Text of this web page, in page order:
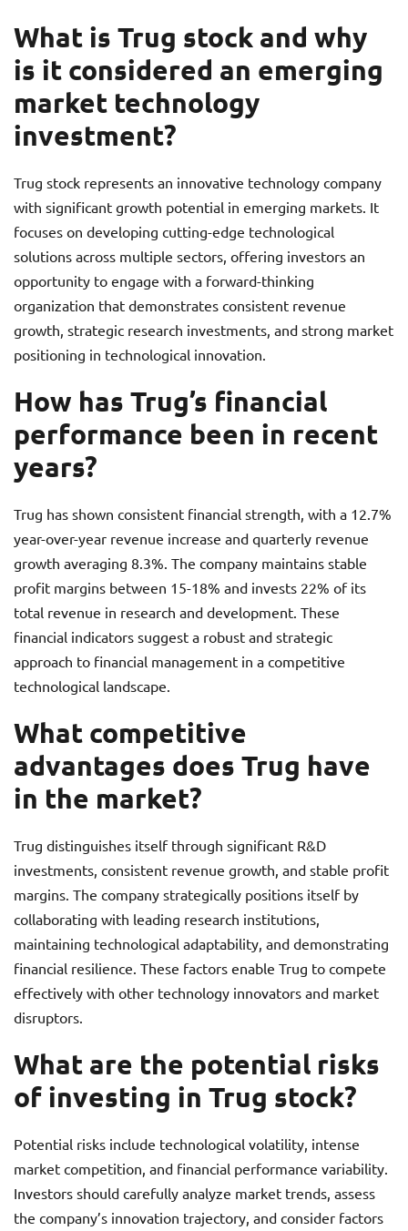
What is Trug stock and why
is it considered an emerging
market technology
investment?
Trug stock represents an innovative technology company
with significant growth potential in emerging markets. It
focuses on developing cutting-edge technological
solutions across multiple sectors, offering investors an
opportunity to engage with a forward-thinking
organization that demonstrates consistent revenue
growth, strategic research investments, and strong market
positioning in technological innovation.
How has Trug’s financial
performance been in recent
years?
Trug has shown consistent financial strength, with a 12.7%
year-over-year revenue increase and quarterly revenue
growth averaging 8.3%. The company maintains stable
profit margins between 15-18% and invests 22% of its
total revenue in research and development. These
financial indicators suggest a robust and strategic
approach to financial management in a competitive
technological landscape.
What competitive
advantages does Trug have
in the market?
Trug distinguishes itself through significant R&D
investments, consistent revenue growth, and stable profit
margins. The company strategically positions itself by
collaborating with leading research institutions,
maintaining technological adaptability, and demonstrating
financial resilience. These factors enable Trug to compete
effectively with other technology innovators and market
disruptors.
What are the potential risks
of investing in Trug stock?
Potential risks include technological volatility, intense
market competition, and financial performance variability.
Investors should carefully analyze market trends, assess
the company’s innovation trajectory, and consider factors